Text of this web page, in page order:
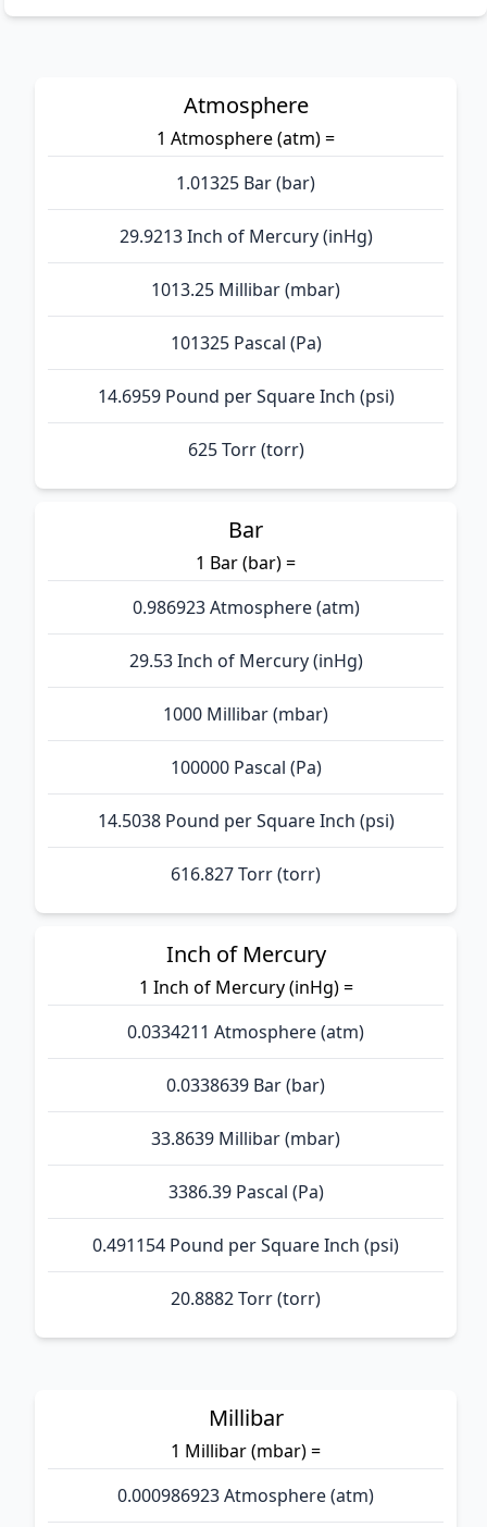
Atmosphere
1 Atmosphere (atm) =
1.01325 Bar (bar)
29.9213 Inch of Mercury (inHg)
1013.25 Millibar (mbar)
101325 Pascal (Pa)
14.6959 Pound per Square Inch (psi)
625 Torr (torr)
Bar
1 Bar (bar) =
0.986923 Atmosphere (atm)
29.53 Inch of Mercury (inHg)
1000 Millibar (mbar)
100000 Pascal (Pa)
14.5038 Pound per Square Inch (psi)
616.827 Torr (torr)
Inch of Mercury
1 Inch of Mercury (inHg) =
0.0334211 Atmosphere (atm)
0.0338639 Bar (bar)
33.8639 Millibar (mbar)
3386.39 Pascal (Pa)
0.491154 Pound per Square Inch (psi)
20.8882 Torr (torr)
Millibar
1 Millibar (mbar) =
0.000986923 Atmosphere (atm)